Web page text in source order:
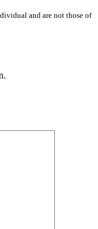
and are not those of